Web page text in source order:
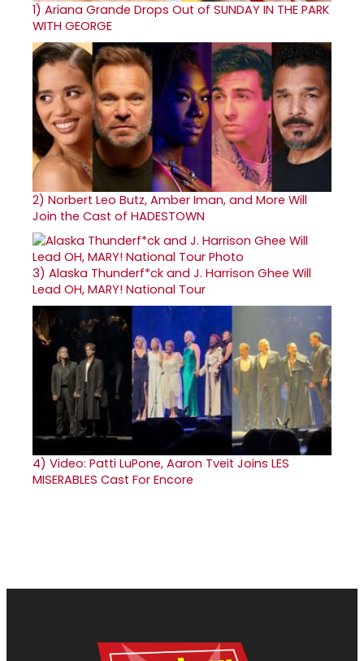
1) Ariana Grande Drops Out of SUNDAY IN THE PARK
WITH GEORGE
2) Norbert Leo Butz, Amber Iman, and More Will
Join the Cast of HADESTOWN
3) Alaska Thunderf*ck and J. Harrison Ghee Will
Lead OH, MARY! National Tour
4) Video: Patti LuPone, Aaron Tveit Joins LES
MISERABLES Cast For Encore